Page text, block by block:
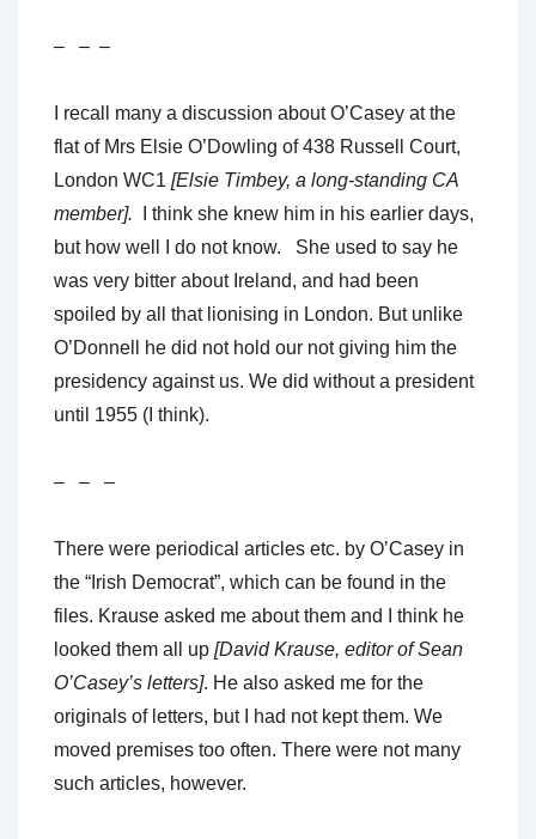
– – –
I recall many a discussion about O’Casey at the
flat of Mrs Elsie O’Dowling of 438 Russell Court,
London WC1 [Elsie Timbey, a long-standing CA
member].
I think she knew him in his earlier days,
but how well I do not know. She used to say he
was very bitter about Ireland, and had been
spoiled by all that lionising in London. But unlike
O’Donnell he did not hold our not giving him the
presidency against us. We did without a president
until 1955 (I think).
– – –
There were periodical articles etc. by O’Casey in
the “Irish Democrat”, which can be found in the
files. Krause asked me about them and I think he
looked them all up [David Krause, editor of Sean
O’Casey’s letters]. He also asked me for the
originals of letters, but I had not kept them. We
moved premises too often. There were not many
such articles, however.